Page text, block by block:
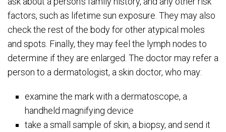
factors, such as lifetime sun exposure. They may also
check the rest of the body for other atypical moles
and spots. Finally, they may feel the lymph nodes to
determine if they are enlarged. The doctor may refer a
person to a dermatologist, a skin doctor, who may:
examine the mark with a dermatoscope, a
handheld magnifying device
take a small sample of skin, a biopsy, and send it